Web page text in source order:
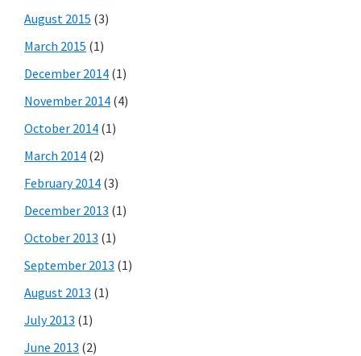
August 2015 (3)
March 2015 (1)
December 2014 (1)
November 2014 (4)
October 2014 (1)
March 2014 (2)
February 2014 (3)
December 2013 (1)
October 2013 (1)
September 2013 (1)
August 2013 (1)
July 2013 (1)
June 2013 (2)